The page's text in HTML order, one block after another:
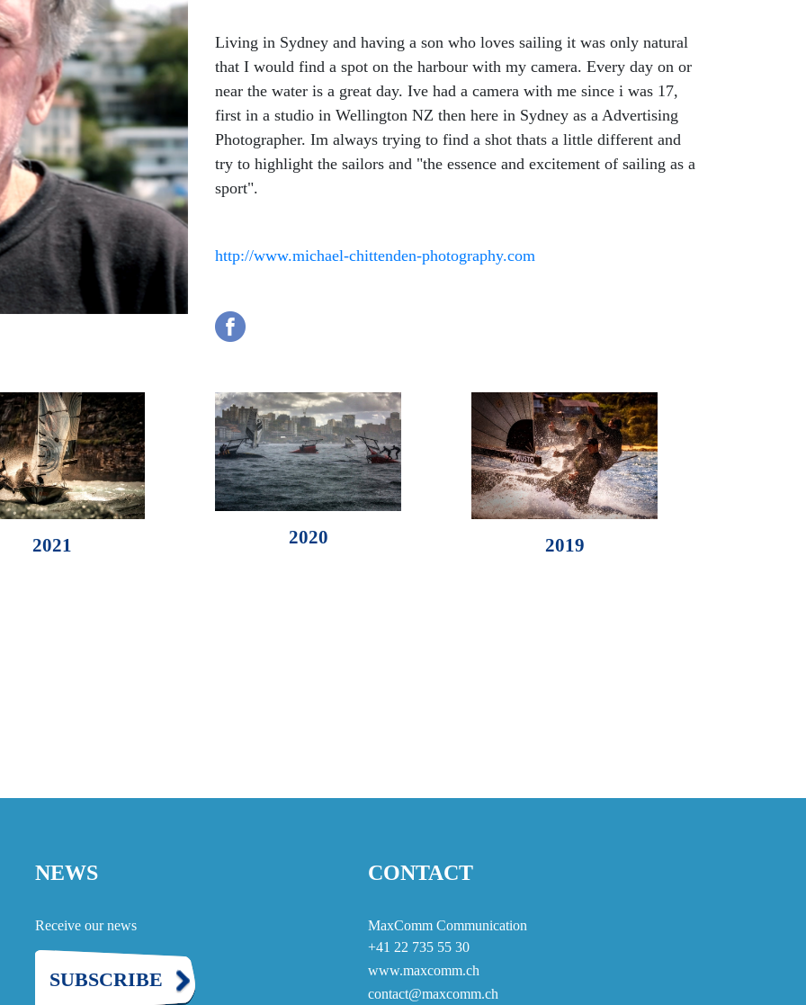
Living in Sydney and having a son who loves sailing it was only natural
that I would find a spot on the harbour with my camera. Every day on or
near the water is a great day. Ive had a camera with me since i was 17,
first in a studio in Wellington NZ then here in Sydney as a Advertising
Photographer. Im always trying to find a shot thats a little different and
try to highlight the sailors and "the essence and excitement of sailing as a
sport".
http://www.michael-chittenden-photography.com
2021 2020 2019
NEWS
Receive our news
SUBSCRIBE
CONTACT
MaxComm Communication
+41 22 735 55 30
www.maxcomm.ch
contact@maxcomm.ch